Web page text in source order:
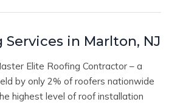
Services in Marlton, NJ
Elite Roofing Contractor – a
by only 2% of roofers nationwide
highest level of roof installation